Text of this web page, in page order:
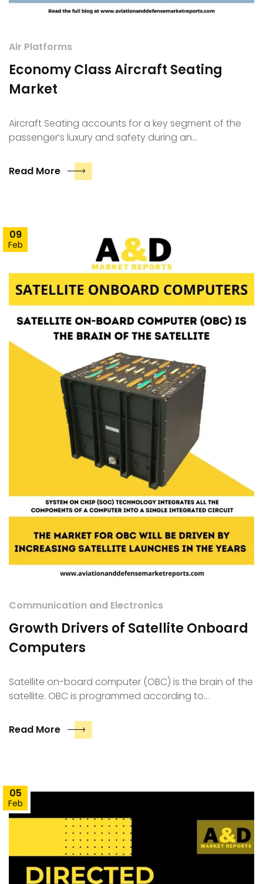
Air Platforms
Economy Class Aircraft Seating
Market
Aircraft Seating accounts for a key segment of the
passenger’s luxury and safety during an…
Read More
09
Feb
Communication and Electronics
Growth Drivers of Satellite Onboard
Computers
Satellite on-board computer (OBC) is the brain of the
satellite. OBC is programmed according to…
Read More
05
Feb